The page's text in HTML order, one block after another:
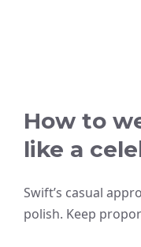
How to
like a
Swift’s casual
polish. Keep